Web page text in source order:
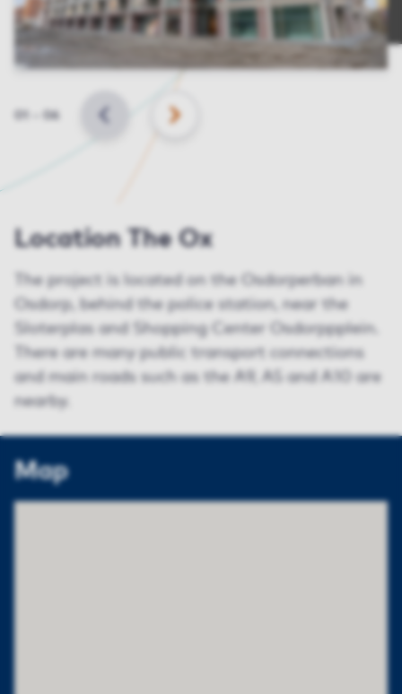
Slide
BACK NEXT
Location The Ox
The project is located on the Osdorperban in
Osdorp, behind the police station, near the
Sloterplas and Shopping Center Osdorppplein.
There are many public transport connections
and main roads such as the A9, A5 and A10 are
nearby.
Map